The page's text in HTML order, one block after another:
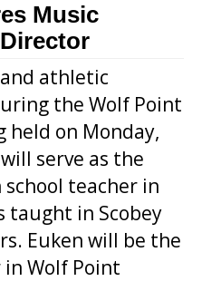
Music
athletic
the Wolf Point
held on Monday,
serve as the
teacher in
taught in Scobey
Euken will be the
Wolf Point